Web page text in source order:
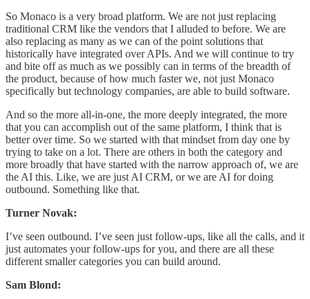
So Monaco is a very broad platform. We are not just replacing
traditional CRM like the vendors that I alluded to before. We are
also replacing as many as we can of the point solutions that
historically have integrated over APIs. And we will continue to try
and bite off as much as we possibly can in terms of the breadth of
the product, because of how much faster we, not just Monaco
specifically but technology companies, are able to build software.
And so the more all-in-one, the more deeply integrated, the more
that you can accomplish out of the same platform, I think that is
better over time. So we started with that mindset from day one by
trying to take on a lot. There are others in both the category and
more broadly that have started with the narrow approach of, we are
the AI this. Like, we are just AI CRM, or we are AI for doing
outbound. Something like that.
Turner Novak:
I’ve seen outbound. I’ve seen just follow-ups, like all the calls, and it
just automates your follow-ups for you, and there are all these
different smaller categories you can build around.
Sam Blond: